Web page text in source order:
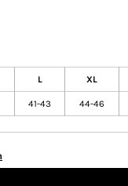
L XL
41-43 44-46